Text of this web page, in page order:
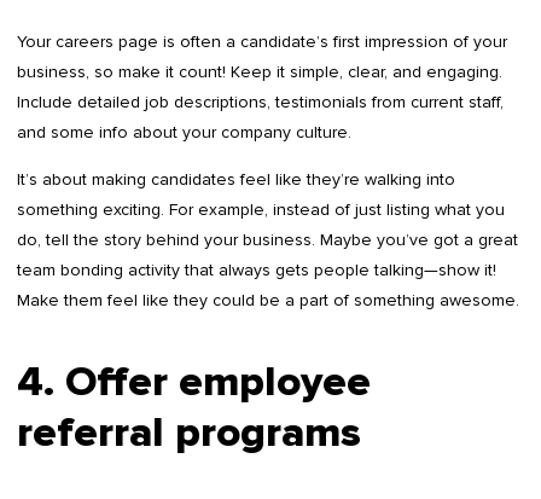
Your careers page is often a candidate’s first impression of your
business, so make it count! Keep it simple, clear, and engaging.
Include detailed job descriptions, testimonials from current staff,
and some info about your company culture.
It’s about making candidates feel like they’re walking into
something exciting. For example, instead of just listing what you
do, tell the story behind your business. Maybe you’ve got a great
team bonding activity that always gets people talking—show it!
Make them feel like they could be a part of something awesome.
4. Offer employee
referral programs